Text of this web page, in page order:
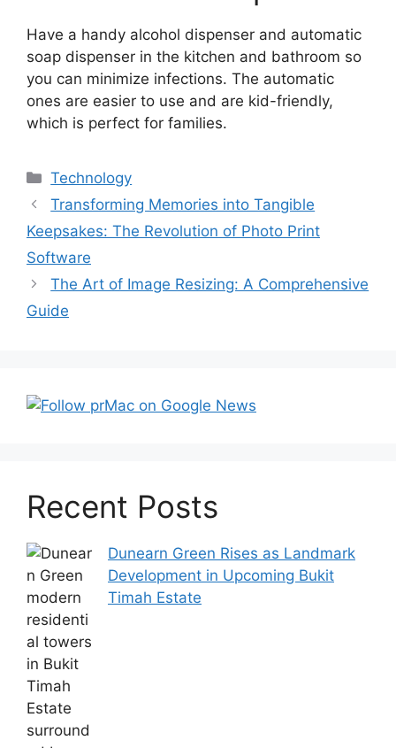
Have a handy alcohol dispenser and automatic
soap dispenser in the kitchen and bathroom so
you can minimize infections. The automatic
ones are easier to use and are kid-friendly,
which is perfect for families.
Categories
Technology
Post
navigation
Transforming Memories into Tangible
Keepsakes: The Revolution of Photo Print
Software
The Art of Image Resizing: A Comprehensive
Guide
Recent Posts
Dunearn Green Rises as Landmark
Development in Upcoming Bukit
Timah Estate